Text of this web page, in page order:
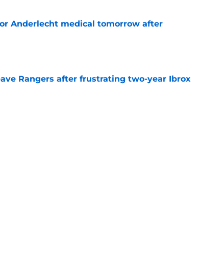
Anderlecht medical tomorrow after
Rangers after frustrating two-year Ibrox